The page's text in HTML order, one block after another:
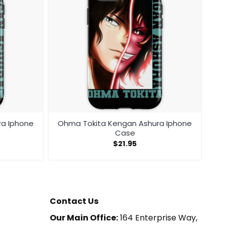
Iphone
Ohma Tokita Kengan Ashura Iphone
Case
$21.95
Contact Us
Our Main Office:164 Enterprise Way,